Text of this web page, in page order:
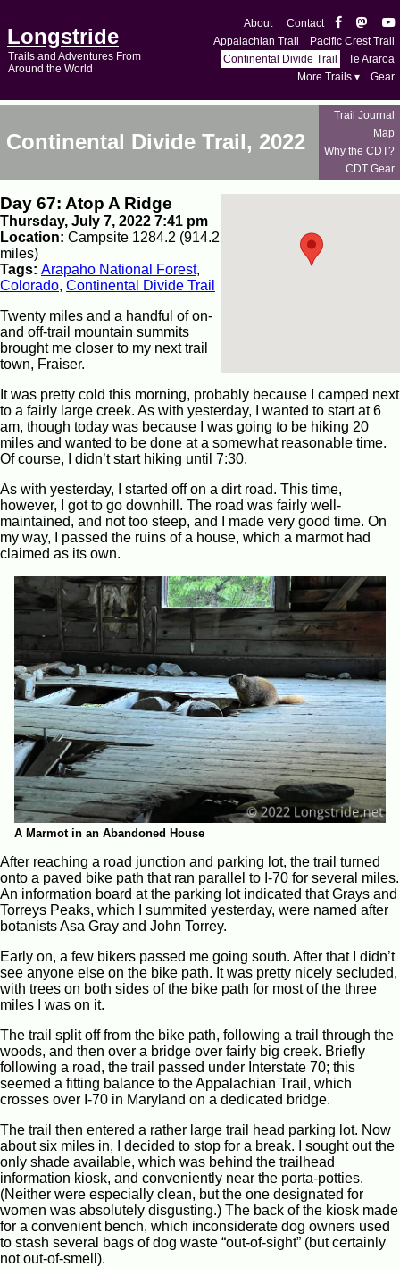
Longstride
Trails and Adventures From
Around the World
About
Contact
Appalachian Trail
Pacific Crest Trail
Continental Divide Trail
Te Araroa
More Trails ▾
Gear
Continental Divide Trail, 2022
Trail Journal
Map
Why the CDT?
CDT Gear
Day 67: Atop A Ridge
Thursday, July 7, 2022 7:41 pm
Location: Campsite 1284.2 (914.2
miles)
Tags: Arapaho National Forest,
Colorado, Continental Divide Trail
Twenty miles and a handful of on-
and off-trail mountain summits
brought me closer to my next trail
town, Fraiser.
It was pretty cold this morning, probably because I camped next
to a fairly large creek. As with yesterday, I wanted to start at 6
am, though today was because I was going to be hiking 20
miles and wanted to be done at a somewhat reasonable time.
Of course, I didn’t start hiking until 7:30.
As with yesterday, I started off on a dirt road. This time,
however, I got to go downhill. The road was fairly well-
maintained, and not too steep, and I made very good time. On
my way, I passed the ruins of a house, which a marmot had
claimed as its own.
A Marmot in an Abandoned House
After reaching a road junction and parking lot, the trail turned
onto a paved bike path that ran parallel to I-70 for several miles.
An information board at the parking lot indicated that Grays and
Torreys Peaks, which I summited yesterday, were named after
botanists Asa Gray and John Torrey.
Early on, a few bikers passed me going south. After that I didn’t
see anyone else on the bike path. It was pretty nicely secluded,
with trees on both sides of the bike path for most of the three
miles I was on it.
The trail split off from the bike path, following a trail through the
woods, and then over a bridge over fairly big creek. Briefly
following a road, the trail passed under Interstate 70; this
seemed a fitting balance to the Appalachian Trail, which
crosses over I-70 in Maryland on a dedicated bridge.
The trail then entered a rather large trail head parking lot. Now
about six miles in, I decided to stop for a break. I sought out the
only shade available, which was behind the trailhead
information kiosk, and conveniently near the porta-potties.
(Neither were especially clean, but the one designated for
women was absolutely disgusting.) The back of the kiosk made
for a convenient bench, which inconsiderate dog owners used
to stash several bags of dog waste “out-of-sight” (but certainly
not out-of-smell).